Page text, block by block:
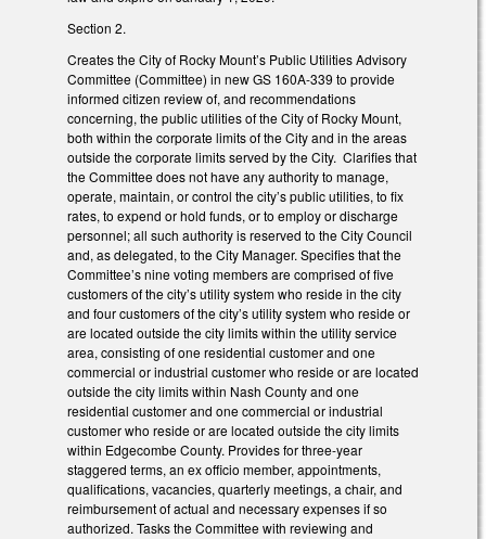
Section 2.
Creates the City of Rocky Mount’s Public Utilities Advisory
Committee (Committee) in new GS 160A-339 to provide
informed citizen review of, and recommendations
concerning, the public utilities of the City of Rocky Mount,
both within the corporate limits of the City and in the areas
outside the corporate limits served by the City. Clarifies that
the Committee does not have any authority to manage,
operate, maintain, or control the city’s public utilities, to fix
rates, to expend or hold funds, or to employ or discharge
personnel; all such authority is reserved to the City Council
and, as delegated, to the City Manager. Specifies that the
Committee’s nine voting members are comprised of five
customers of the city’s utility system who reside in the city
and four customers of the city’s utility system who reside or
are located outside the city limits within the utility service
area, consisting of one residential customer and one
commercial or industrial customer who reside or are located
outside the city limits within Nash County and one
residential customer and one commercial or industrial
customer who reside or are located outside the city limits
within Edgecombe County. Provides for three-year
staggered terms, an ex officio member, appointments,
qualifications, vacancies, quarterly meetings, a chair, and
reimbursement of actual and necessary expenses if so
authorized. Tasks the Committee with reviewing and